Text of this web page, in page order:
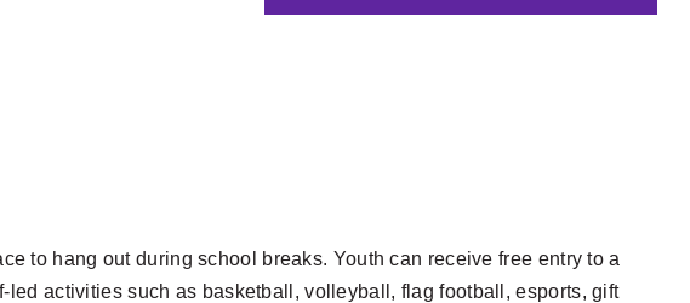
to hang out during school breaks. Youth can receive free entry to a
activities such as basketball, volleyball, flag football, esports, gift